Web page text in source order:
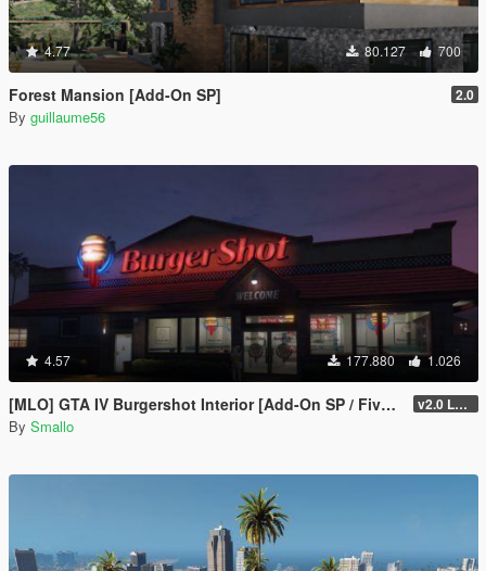
4.77 80.127 700
Forest Mansion [Add-On SP] 2.0
By guillaume56
4.57 177.880 1.026
[MLO] GTA IV Burgershot Interior [Add-On SP / FiveM] (Enhanced Support) v2.0 LEGACY
By Smallo